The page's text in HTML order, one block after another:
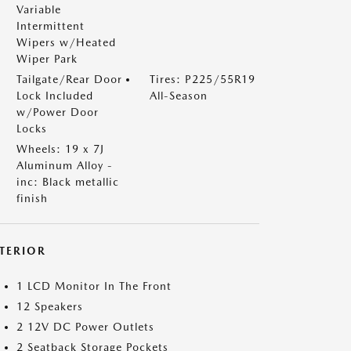
Variable
Intermittent
Wipers w/Heated
Wiper Park
Tailgate/Rear Door
Lock Included
w/Power Door
Locks
Tires: P225/55R19
All-Season
Wheels: 19 x 7J
Aluminum Alloy -
inc: Black metallic
finish
1 LCD Monitor In The Front
12 Speakers
2 12V DC Power Outlets
2 Seatback Storage Pockets